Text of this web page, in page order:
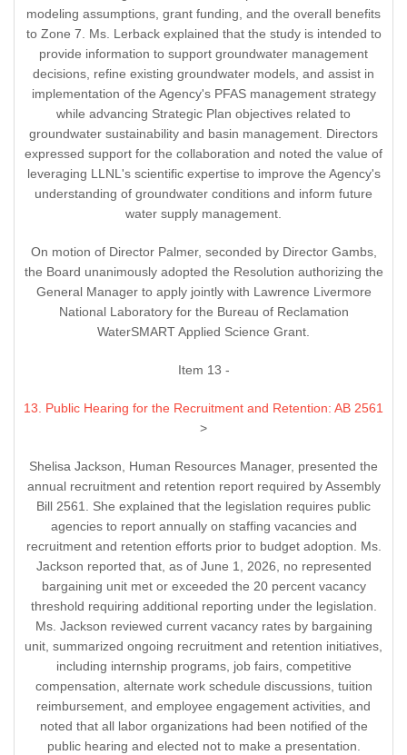
modeling assumptions, grant funding, and the overall benefits
to Zone 7. Ms. Lerback explained that the study is intended to
provide information to support groundwater management
decisions, refine existing groundwater models, and assist in
implementation of the Agency's PFAS management strategy
while advancing Strategic Plan objectives related to
groundwater sustainability and basin management. Directors
expressed support for the collaboration and noted the value of
leveraging LLNL's scientific expertise to improve the Agency's
understanding of groundwater conditions and inform future
water supply management.
On motion of Director Palmer, seconded by Director Gambs,
the Board unanimously adopted the Resolution authorizing the
General Manager to apply jointly with Lawrence Livermore
National Laboratory for the Bureau of Reclamation
WaterSMART Applied Science Grant.
Item 13 -
13. Public Hearing for the Recruitment and Retention: AB 2561
>
Shelisa Jackson, Human Resources Manager, presented the
annual recruitment and retention report required by Assembly
Bill 2561. She explained that the legislation requires public
agencies to report annually on staffing vacancies and
recruitment and retention efforts prior to budget adoption. Ms.
Jackson reported that, as of June 1, 2026, no represented
bargaining unit met or exceeded the 20 percent vacancy
threshold requiring additional reporting under the legislation.
Ms. Jackson reviewed current vacancy rates by bargaining
unit, summarized ongoing recruitment and retention initiatives,
including internship programs, job fairs, competitive
compensation, alternate work schedule discussions, tuition
reimbursement, and employee engagement activities, and
noted that all labor organizations had been notified of the
public hearing and elected not to make a presentation.